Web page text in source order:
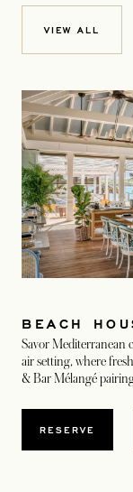
VIEW ALL
BEACH
Savor Mediterranean
air setting, where
& Bar Mélangé
RESERVEOPENS IN